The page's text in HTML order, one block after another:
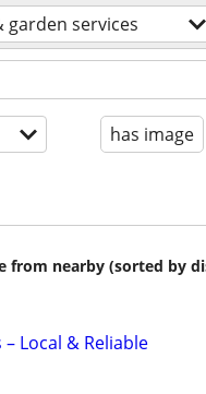
garden services
has image
from nearby (sorted by
Local & Reliable